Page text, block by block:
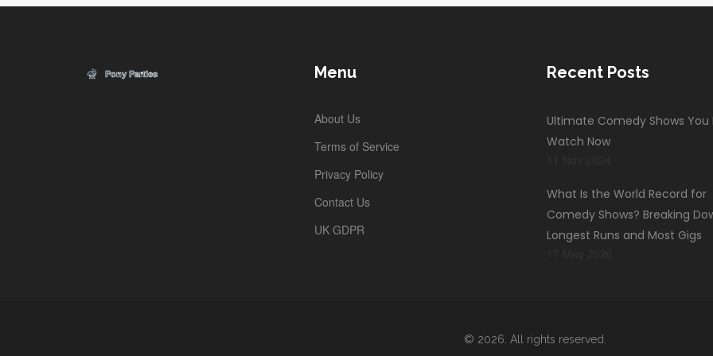
Menu
About Us
Terms of Service
Privacy Policy
Contact Us
UK GDPR
Recent Posts
Ultimate Comedy Shows You
Watch Now
What Is the World Record for
Comedy Shows? Breaking
Longest Runs and Most Gigs
© 2026. All rights reserved.